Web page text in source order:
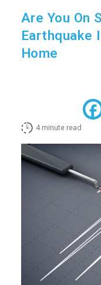
Are You On
Earthquake
Home
4 minute read